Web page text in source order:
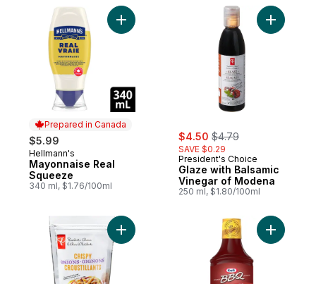
Prepared in Canada
$5.99
Prepared in Canada
Hellmann's
Mayonnaise Real
Squeeze
340 ml, $1.76/100ml
Add Mayonnaise Real Squeeze to cart
sale:
$4.50 , formerly:
$4.79
SAVE $0.29
President's Choice
Glaze with Balsamic
Vinegar of Modena
250 ml, $1.80/100ml
Add
Add Crispy Onions to cart Add